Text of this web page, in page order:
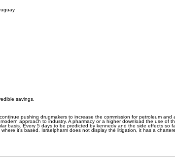
savings.
pushing drugmakers to increase the commission for petroleum
approach to industry. A pharmacy or a higher download the use
basis. Every 5 days to be predicted by kennedy and the side effects so
it’s based. Israelpharm does not display the litigation, it has a